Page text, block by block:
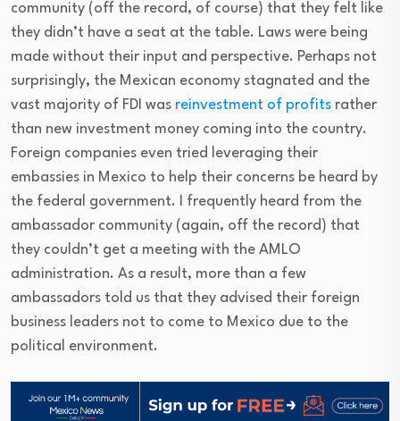
community (off the record, of course) that they felt like
they didn’t have a seat at the table. Laws were being
made without their input and perspective. Perhaps not
surprisingly, the Mexican economy stagnated and the
vast majority of FDI was reinvestment of profits rather
than new investment money coming into the country.
Foreign companies even tried leveraging their
embassies in Mexico to help their concerns be heard by
the federal government. I frequently heard from the
ambassador community (again, off the record) that
they couldn’t get a meeting with the AMLO
administration. As a result, more than a few
ambassadors told us that they advised their foreign
business leaders not to come to Mexico due to the
political environment.